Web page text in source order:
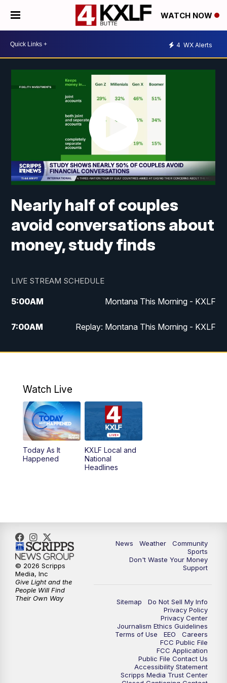
WATCH NOW
4 WX Alerts
Nearly half of couples
avoid conversations about
money, study finds
LIVE STREAM SCHEDULE
5:00AM Montana This Morning - KXLF
7:00AM Replay: Montana This Morning - KXLF
12:00PM MTN Noon News
4:30PM
5:00PM MTN 4:30 News (Replay)
5:30PM
10:30
Watch Live
Today As It
Happened
KXLF Local and
National
Headlines
News Weather
Community
Sports
Don't Waste Your Money
Support
Sitemap
Do Not Sell My Info
Privacy Policy
Privacy Center
Journalism Ethics Guidelines
Terms of Use
EEO
Careers
FCC Public File
FCC Application
Public File Contact Us
Accessibility Statement
Scripps Media Trust Center
© 2026 Scripps
Media, Inc
Give Light and the
People Will Find
Their Own Way